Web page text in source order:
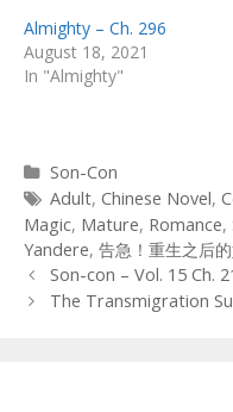
Almighty – Ch. 296
August 18, 2021
In "Almighty"
Categories
Son-Con
Tags
Adult, Chinese Novel,
Magic, Mature, Romance,
Yandere, 告急！重生之后
Post
navigation
Son-con – Vol. 15 Ch.
The Transmigration